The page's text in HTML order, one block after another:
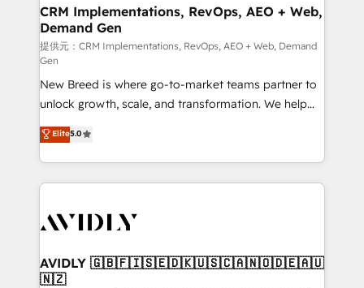
せください。
trainers to drive platform adoption. 📈 Revenue
Generation - Full-funnel marketing and high-
performance advertising via Point Success Media. -
Expert deployment of Breeze AI and custom agents
to automate growth. 🏆 Elite Excellence - 8 platform
accreditations and deep HIPAA-compliance
expertise. - A team of 250+ experts dedicated to
your resilient growth.
CRM Implementations, RevOps, AEO + Web,
Demand Gen
提供元：CRM Implementations, RevOps, AEO + Web, Demand
Gen
New Breed is where go-to-market teams partner to
unlock growth, scale, and transformation. We help
companies activate HubSpot’s AI-powered
customer platform and operationalize HubSpot’s
Loop Marketing framework through expert-led
services, smart agents, and purpose-built apps,
results, fast. ⚙️CRM & RevOps: Align all Hubs to your
🎯Demand Gen & ABM: Drive pipeline with inbound,
ABM, AEO, SEO, & paid media. 👩‍💻Web Design:
Elite5.0
AVIDLY 🇬🇧🇫🇮🇸🇪🇩🇰🇺🇸🇨🇦🇳🇴🇩🇪🇦🇺
🇳🇿